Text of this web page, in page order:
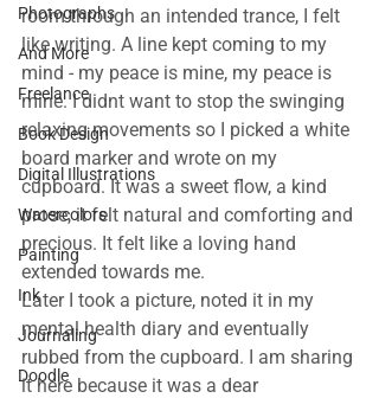
Photographs
And More
Freelance
Book Design
Digital Illustrations
Watercolors
Painting
Ink
Journaling
Doodle
room through an intended trance, I felt
like writing. A line kept coming to my
mind - my peace is mine, my peace is
mine. I didnt want to stop the swinging
relaxing movements so I picked a white
board marker and wrote on my
cupboard. It was a sweet flow, a kind
prose, it felt natural and comforting and
precious. It felt like a loving hand
extended towards me.
Later I took a picture, noted it in my
mental health diary and eventually
rubbed from the cupboard. I am sharing
it here because it was a dear